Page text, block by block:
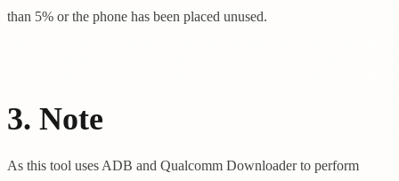
than 5% or the phone has been placed unused.
3. Note
As this tool uses ADB and Qualcomm Downloader to perform